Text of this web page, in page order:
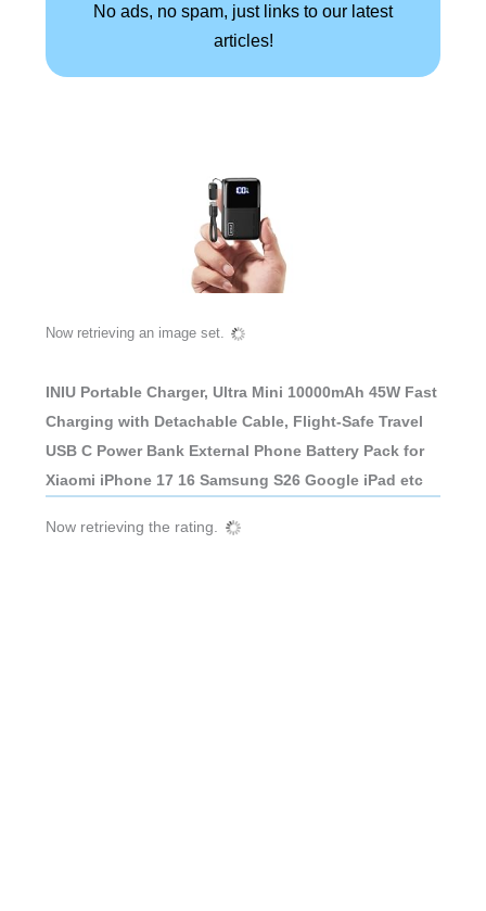
No ads, no spam, just links to our latest
articles!
Now retrieving an image set.
INIU Portable Charger, Ultra Mini 10000mAh 45W Fast
Charging with Detachable Cable, Flight-Safe Travel
USB C Power Bank External Phone Battery Pack for
Xiaomi iPhone 17 16 Samsung S26 Google iPad etc
Now retrieving the rating.